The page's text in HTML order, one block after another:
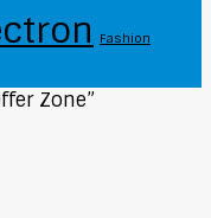
Fashion
Zone”